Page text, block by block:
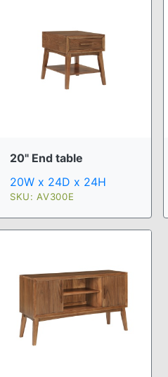
20" End table
20W x 24D x 24H
SKU: AV300E